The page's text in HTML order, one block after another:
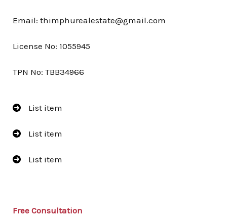
Email: thimphurealestate@gmail.com
License No: 1055945
TPN No: TBB34966
List item
List item
List item
Free Consultation​